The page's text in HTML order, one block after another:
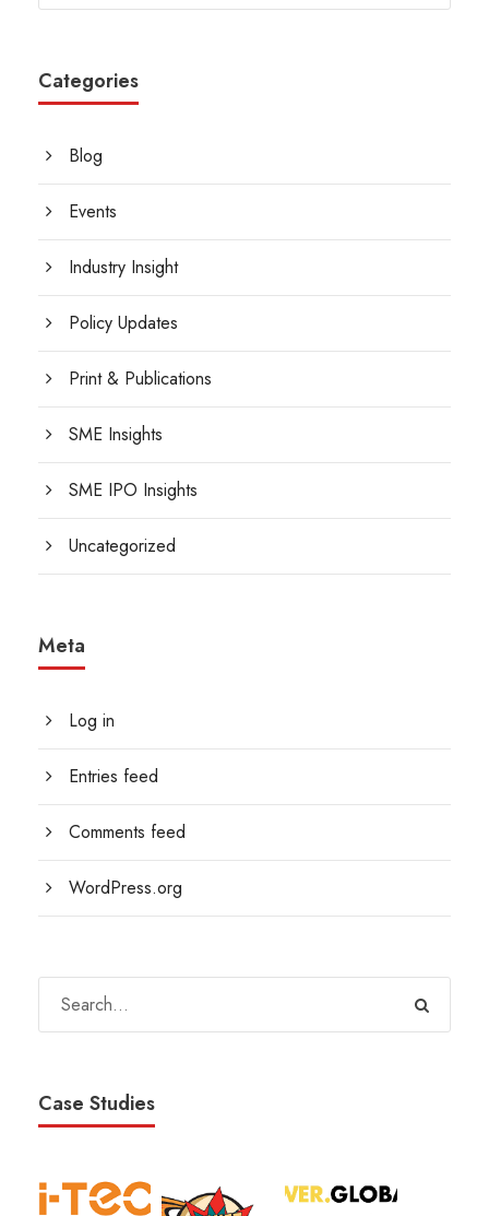
Categories
Blog
Events
Industry Insight
Policy Updates
Print & Publications
SME Insights
SME IPO Insights
Uncategorized
Meta
Log in
Entries feed
Comments feed
WordPress.org
Case Studies